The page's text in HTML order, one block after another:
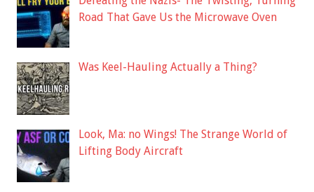
Road That Gave Us the Microwave Oven
Was Keel-Hauling Actually a Thing?
Look, Ma: no Wings! The Strange World of
Lifting Body Aircraft